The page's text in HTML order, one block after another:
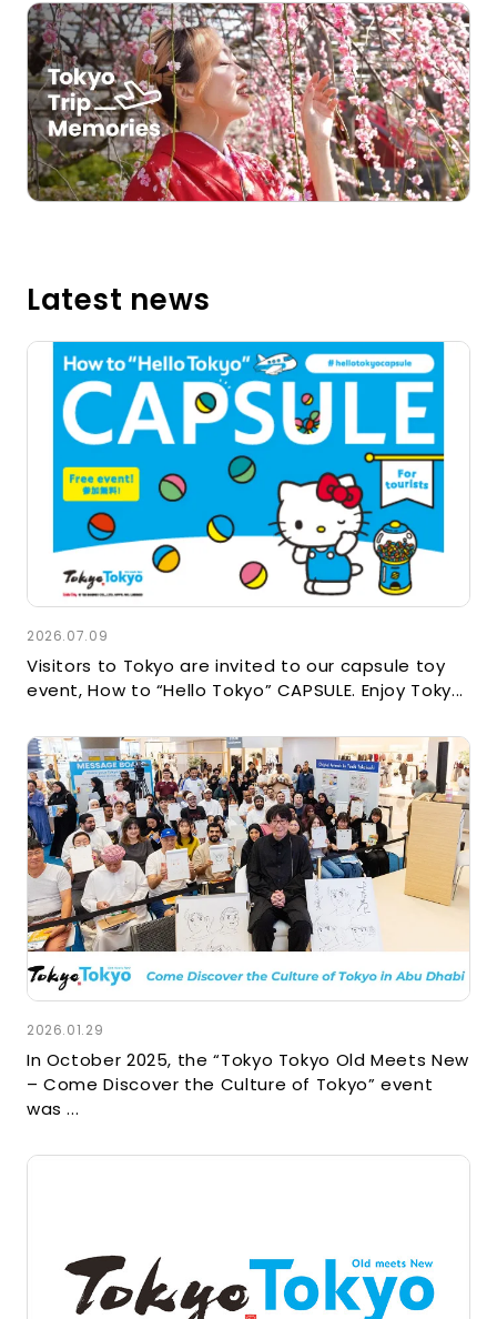
Open in a new window
Latest news
2026.07.09
Visitors to Tokyo are invited to our capsule toy
event, How to “Hello Tokyo” CAPSULE. Enjoy Toky...
2026.01.29
In October 2025, the “Tokyo Tokyo Old Meets New
– Come Discover the Culture of Tokyo” event
was ...